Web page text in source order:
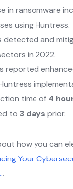
in ransomware
using Huntress.
detected and
in 2022.
reported
time of 4
to 3 days prior.
how you can
Your
.